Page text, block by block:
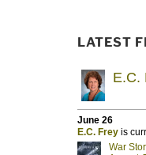
LATEST